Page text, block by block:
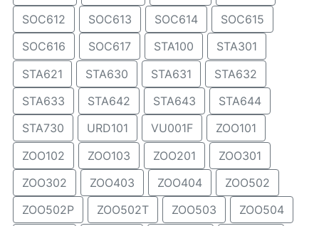
SOC612
SOC613 SOC614
SOC615
SOC616
SOC617 STA100
STA301
STA621
STA630 STA631
STA632
STA633
STA642 STA643
STA644
STA730
URD101 VU001F
ZOO101
ZOO102
ZOO103 ZOO201
ZOO301
ZOO302
ZOO403 ZOO404
ZOO502
ZOO502P
ZOO502T ZOO503
ZOO504